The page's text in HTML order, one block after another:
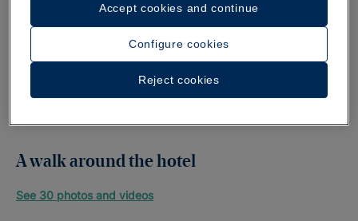
A walk around the hotel
See 30 photos and videos
Configure cookies
Reject cookies
Accept cookies and continue